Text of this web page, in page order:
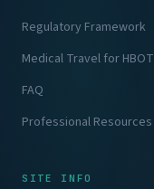
Regulatory Framework
Medical Travel for HBOT
FAQ
Professional Resources
SITE INFO